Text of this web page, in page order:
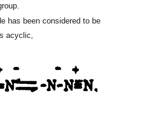
has been considered to be
acyclic,